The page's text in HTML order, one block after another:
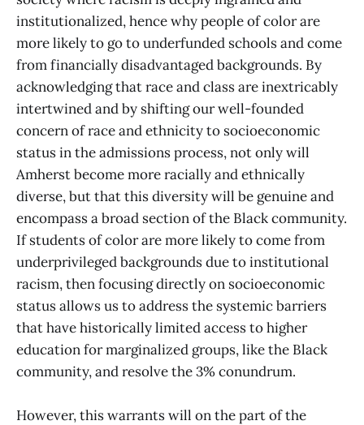
institutionalized, hence why people of color are
more likely to go to underfunded schools and come
from financially disadvantaged backgrounds. By
acknowledging that race and class are inextricably
intertwined and by shifting our well-founded
concern of race and ethnicity to socioeconomic
status in the admissions process, not only will
Amherst become more racially and ethnically
diverse, but that this diversity will be genuine and
encompass a broad section of the Black community.
If students of color are more likely to come from
underprivileged backgrounds due to institutional
racism, then focusing directly on socioeconomic
status allows us to address the systemic barriers
that have historically limited access to higher
education for marginalized groups, like the Black
community, and resolve the 3% conundrum.
However, this warrants will on the part of the